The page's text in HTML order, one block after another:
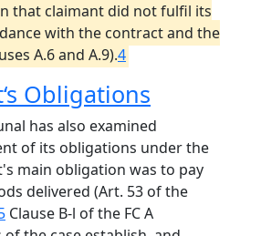
that claimant did not fulfil its
with the contract and the
A.6 and A.9).4
Obligations
has also examined
of its obligations under the
main obligation was to pay
delivered (Art. 53 of the
Clause B-l of the FC A